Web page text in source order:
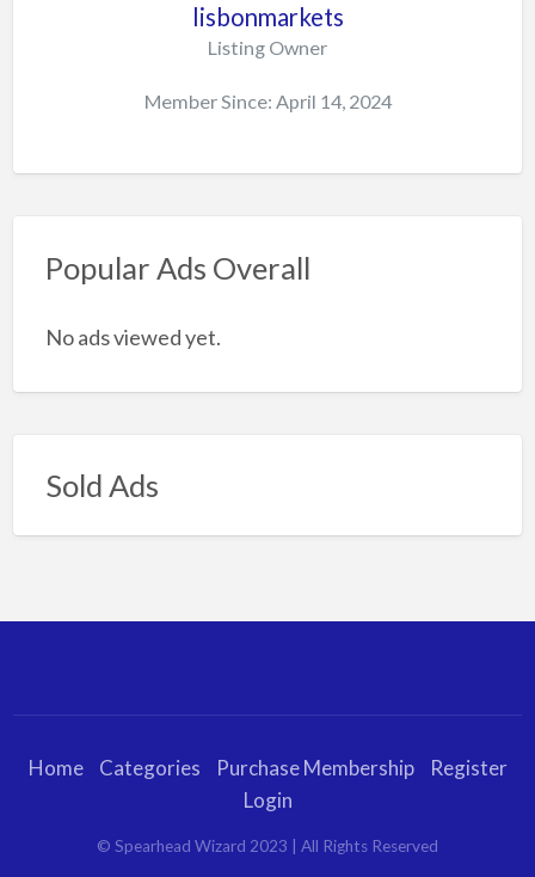
lisbonmarkets
Listing Owner
Member Since: April 14, 2024
Popular Ads Overall
No ads viewed yet.
Sold Ads
Home Categories Purchase Membership
Register
Login
© Spearhead Wizard 2023 | All Rights Reserved